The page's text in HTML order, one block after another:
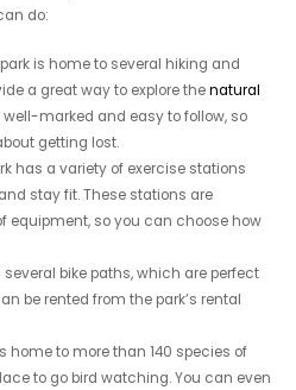
do:
is home to several hiking and
a great way to explore thenatural
well-marked and easy to follow, so
getting lost.
has a variety of exercise stations
stay fit. These stations are
equipment, so you can choose how
several bike paths, which are perfect
be rented from the park’s rental
home to more than 140 species of
to go bird watching. You can even